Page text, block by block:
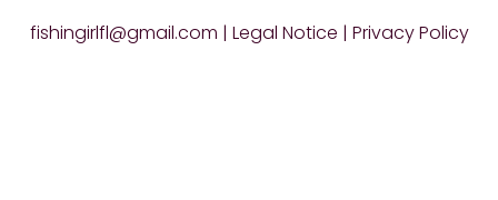
fishingirlfl@gmail.com | Legal Notice | Privacy Policy